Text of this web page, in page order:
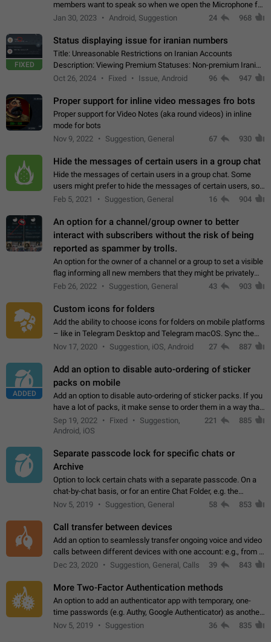
members want to speak so when we open the Microphone for
them to speak, they open video with sexual content. This
Jan 30, 2023 Android, Suggestion 24 968
FIXED
Status displaying issue for iranian numbers
Title: Unreasonable Restrictions on Iranian Accounts
Description: Viewing Premium Statuses: Non-premium Iranian
accounts cannot see the statuses of premium users.
Oct 26, 2024 Fixed Issue, Android 96 947
Proper support for inline video messages fro bots
Proper support for Video Notes (aka round videos) in inline
mode for bots
Nov 9, 2022
Suggestion, General 67 930
Hide the messages of certain users in a group chat
Hide the messages of certain users in a group chat. Some
users might prefer to hide the messages of certain users, so
they can have a cleaner conversation. The option should be
Feb 5, 2021 Suggestion, General 16 904
An option for a channel/group owner to better
interact with subscribers without the risk of being
reported as spammer by trolls.
An option for the owner of a channel or a group to set a visible
flag informing all new members that they might be privately
contacted one single time by the owner/admins of the
Feb 26, 2022 Suggestion, General 43 903
Custom icons for folders
Add the ability to choose icons for folders on mobile platforms
– like in Telegram Desktop and Telegram macOS. Sync them
on all devices. Use cases - Find folders you're looking for
Nov 17, 2020 Suggestion, iOS, Android 27 887
ADDED
Add an option to disable auto-ordering of sticker
packs on mobile
Add an option to disable auto-ordering of sticker packs. If you
have a lot of packs, it make sense to order them in a way that
makes it easy for you to find the right sticker. This has been
the behaviour…
Sep 19, 2022 Fixed
Suggestion,
Android, iOS
221 885
Separate passcode lock for specific chats or
Archive
Option to lock certain chats with a separate passcode. On a
chat-by-chat basis, or for an entire Chat Folder, e.g. the
Archive. Use cases Family iPads and other shared devices.
Nov 5, 2019 Suggestion, General 58 853
Call transfer between devices
Add an option to seamlessly transfer ongoing voice and video
calls between different devices with one account: e.g., from a
mobile phone to a desktop PC and vice versa.
Dec 23, 2020 Suggestion, General, Calls 39 843
More Two-Factor Authentication methods
An option to add an authenticator app with temporary, one-
time passwords (e.g. Authy, Google Authenticator) as another
second factor.
Nov 5, 2019 Suggestion 36 835